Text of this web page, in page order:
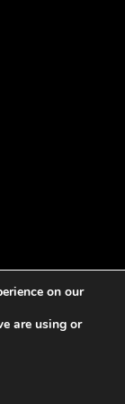
on our
are using or